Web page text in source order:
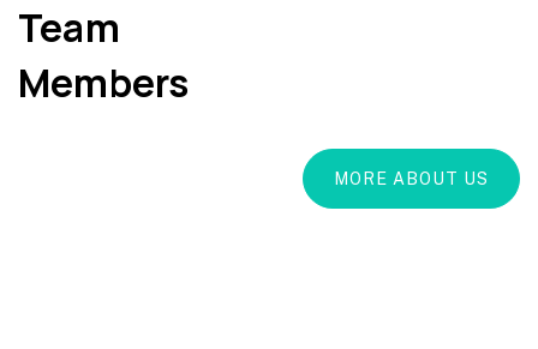
Team
Members
MORE ABOUT US